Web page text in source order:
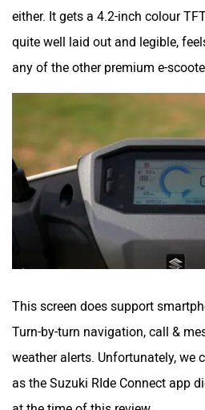
either. It gets a 4.2-inch colour
quite well laid out and legible,
any of the other premium e-
This screen does support
Turn-by-turn navigation, call &
weather alerts. Unfortunately, we
as the Suzuki RIde Connect app
at the time of this review.